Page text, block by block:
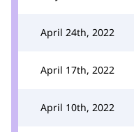
April 24th, 2022
April 17th, 2022
April 10th, 2022